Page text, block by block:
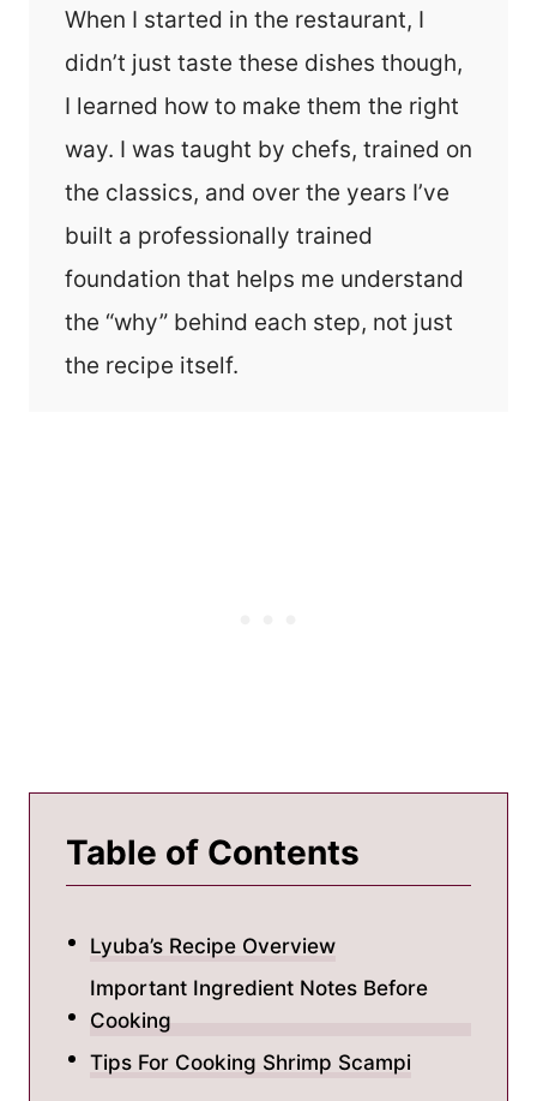
When I started in the restaurant, I
didn’t just taste these dishes though,
I learned how to make them the right
way. I was taught by chefs, trained on
the classics, and over the years I’ve
built a professionally trained
foundation that helps me understand
the “why” behind each step, not just
the recipe itself.
Table of Contents
Lyuba’s Recipe Overview
Important Ingredient Notes Before
Cooking
Tips For Cooking Shrimp Scampi